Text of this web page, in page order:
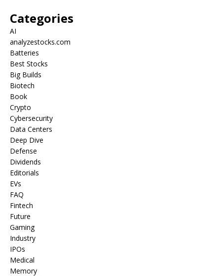
Categories
AI
analyzestocks.com
Batteries
Best Stocks
Big Builds
Biotech
Book
Crypto
Cybersecurity
Data Centers
Deep Dive
Defense
Dividends
Editorials
EVs
FAQ
Fintech
Future
Gaming
Industry
IPOs
Medical
Memory